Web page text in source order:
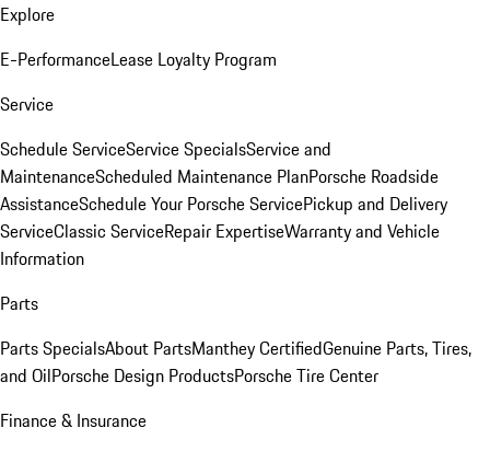
Explore
E-PerformanceLease Loyalty Program
Service
Schedule ServiceService SpecialsService and
MaintenanceScheduled Maintenance PlanPorsche Roadside
AssistanceSchedule Your Porsche ServicePickup and Delivery
ServiceClassic ServiceRepair ExpertiseWarranty and Vehicle
Information
Parts
Parts SpecialsAbout PartsManthey CertifiedGenuine Parts, Tires,
and OilPorsche Design ProductsPorsche Tire Center
Finance & Insurance